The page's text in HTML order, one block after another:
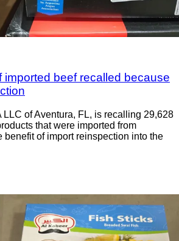
imported beef recalled because
LLC of Aventura, FL, is recalling 29,628
that were imported from
benefit of import reinspection into the